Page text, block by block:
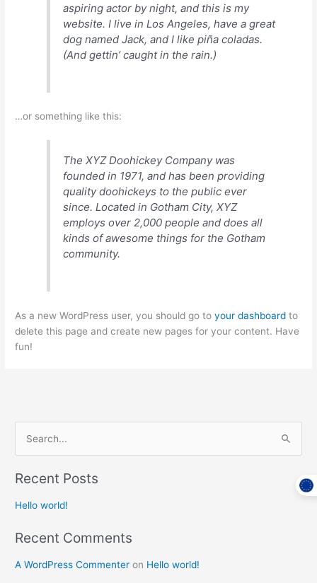
aspiring actor by night, and this is my
website. I live in Los Angeles, have a great
dog named Jack, and I like piña coladas.
(And gettin’ caught in the rain.)
…or something like this:
The XYZ Doohickey Company was
founded in 1971, and has been providing
quality doohickeys to the public ever
since. Located in Gotham City, XYZ
employs over 2,000 people and does all
kinds of awesome things for the Gotham
community.
As a new WordPress user, you should go toyour dashboard to
delete this page and create new pages for your content. Have
fun!
a
r
h
Recent Posts
Hello world!
Recent Comments
A WordPress Commenter on Hello world!